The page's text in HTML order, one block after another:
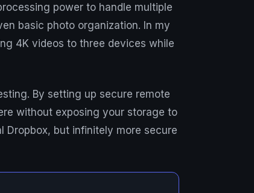
power to handle multiple
basic photo organization. In my
4K videos to three devices while
By setting up secure remote
without exposing your storage to
Dropbox, but infinitely more secure